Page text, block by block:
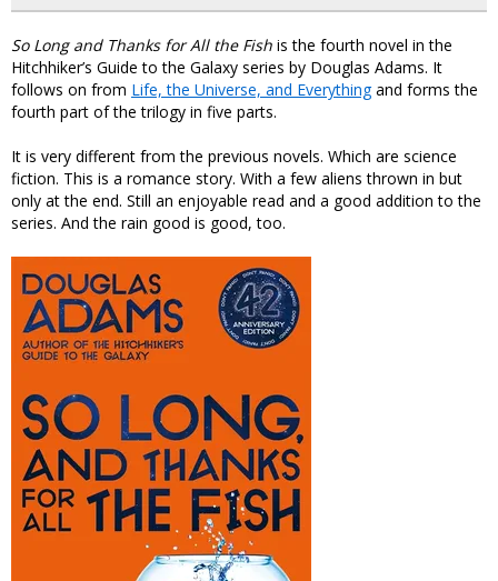
So Long and Thanks for All the Fish is the fourth novel in the
Hitchhiker’s Guide to the Galaxy series by Douglas Adams. It
follows on from Life, the Universe, and Everythingand forms the
fourth part of the trilogy in five parts.
It is very different from the previous novels. Which are science
fiction. This is a romance story. With a few aliens thrown in but
only at the end. Still an enjoyable read and a good addition to the
series. And the rain good is good, too.